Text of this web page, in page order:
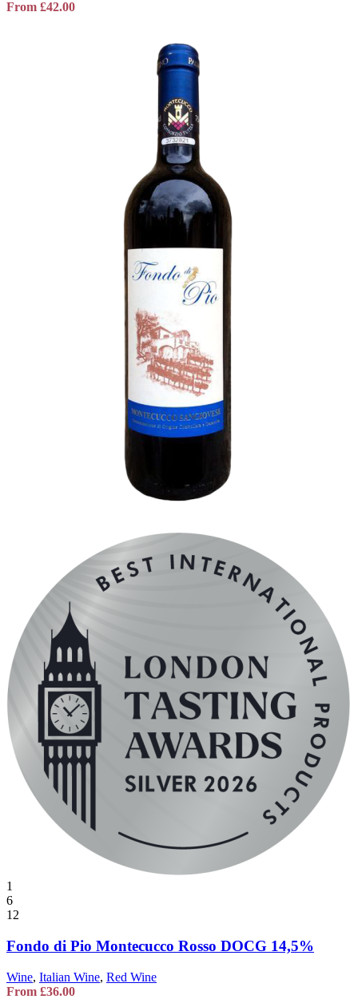
From £42.00
1
6
12
Fondo di Pio Montecucco Rosso DOCG 14,5%
Wine, Italian Wine, Red Wine
From £36.00